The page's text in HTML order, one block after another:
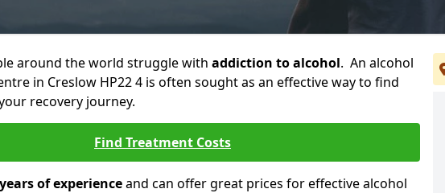
around the world struggle with addiction to alcohol. An alcohol
in Creslow HP22 4 is often sought as an effective way to find
recovery journey.
Find Treatment Costs
years of experienceand can offer great prices for effective alcohol